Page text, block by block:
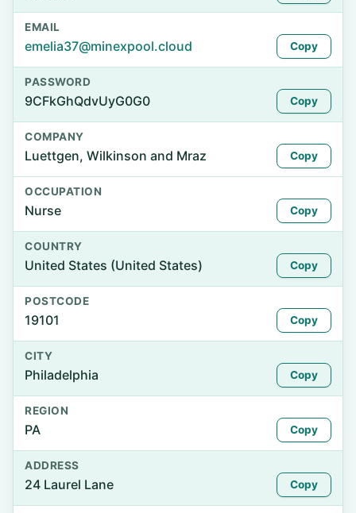
EMAIL
emelia37@minexpool.cloud Copy
PASSWORD
9CFkGhQdvUyG0G0 Copy
COMPANY
Luettgen, Wilkinson and Mraz Copy
OCCUPATION
Nurse Copy
COUNTRY
United States (United States) Copy
POSTCODE
19101 Copy
CITY
Philadelphia Copy
REGION
PA Copy
ADDRESS
24 Laurel Lane Copy